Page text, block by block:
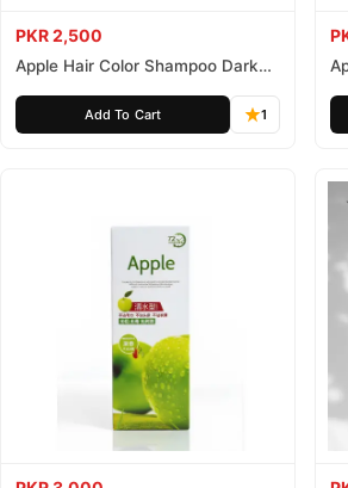
PKR 2,500
Apple Hair Color Shampoo Dark
Add To Cart 1